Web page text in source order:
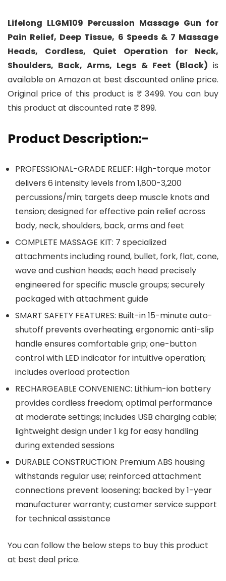
Lifelong LLGM109 Percussion Massage Gun for
Pain Relief, Deep Tissue, 6 Speeds & 7 Massage
Heads, Cordless, Quiet Operation for Neck,
Shoulders, Back, Arms, Legs & Feet (Black) is
available on Amazon at best discounted online price.
Original price of this product is ₹ 3499. You can buy
this product at discounted rate ₹ 899.
Product Description:-
PROFESSIONAL-GRADE RELIEF: High-torque motor
delivers 6 intensity levels from 1,800-3,200
percussions/min; targets deep muscle knots and
tension; designed for effective pain relief across
body, neck, shoulders, back, arms and feet
COMPLETE MASSAGE KIT: 7 specialized
attachments including round, bullet, fork, flat, cone,
wave and cushion heads; each head precisely
engineered for specific muscle groups; securely
packaged with attachment guide
SMART SAFETY FEATURES: Built-in 15-minute auto-
shutoff prevents overheating; ergonomic anti-slip
handle ensures comfortable grip; one-button
control with LED indicator for intuitive operation;
includes overload protection
RECHARGEABLE CONVENIENC: Lithium-ion battery
provides cordless freedom; optimal performance
at moderate settings; includes USB charging cable;
lightweight design under 1 kg for easy handling
during extended sessions
DURABLE CONSTRUCTION: Premium ABS housing
withstands regular use; reinforced attachment
connections prevent loosening; backed by 1-year
manufacturer warranty; customer service support
for technical assistance
You can follow the below steps to buy this product
at best deal price.